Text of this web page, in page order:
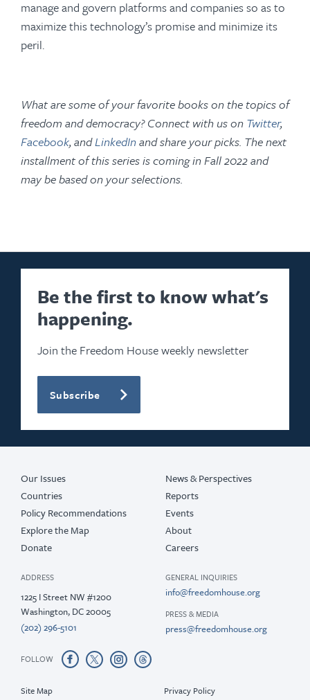
manage and govern platforms and companies so as to
maximize this technology’s promise and minimize its
peril.
What are some of your favorite books on the topics of
freedom and democracy? Connect with us on Twitter,
Facebook, andLinkedInand share your picks. The next
installment of this series is coming in Fall 2022 and
may be based on your selections.
Be the first to know what's
happening.
Join the Freedom House weekly newsletter
Subscribe
Our Issues
Countries
Policy Recommendations
Explore the Map
Donate
News & Perspectives
Reports
Events
About
Careers
ADDRESS
1225 I Street NW #1200
Washington, DC 20005
(202) 296-5101
GENERAL INQUIRIES
info@freedomhouse.org
PRESS & MEDIA
press@freedomhouse.org
FOLLOW
Site Map Privacy Policy